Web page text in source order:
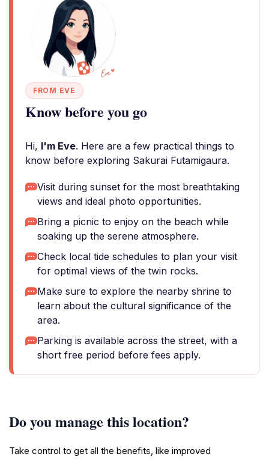
FROM EVE
Know before you go
Hi, I'm Eve. Here are a few practical things to
know before exploring Sakurai Futamigaura.
Visit during sunset for the most breathtaking
views and ideal photo opportunities.
Bring a picnic to enjoy on the beach while
soaking up the serene atmosphere.
Check local tide schedules to plan your visit
for optimal views of the twin rocks.
Make sure to explore the nearby shrine to
learn about the cultural significance of the
area.
Parking is available across the street, with a
short free period before fees apply.
Do you manage this location?
Take control to get all the benefits, like improved